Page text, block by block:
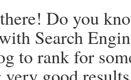
Do you
Search
to rank for